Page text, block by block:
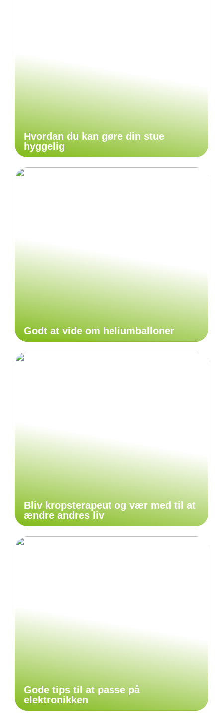
Hvordan du kan gøre din stue
hyggelig
Godt at vide om heliumballoner
Bliv kropsterapeut og vær med til at
ændre andres liv
Gode tips til at passe på
elektronikken